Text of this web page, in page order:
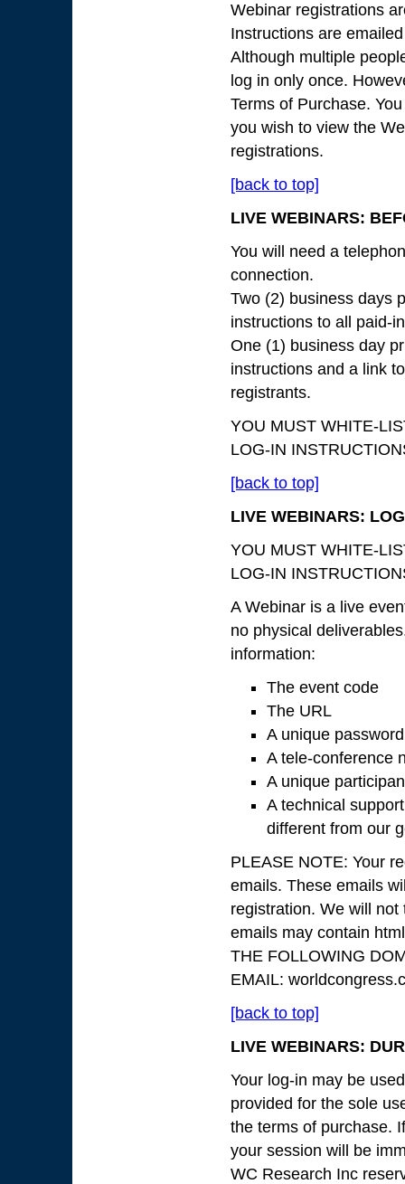
Webinar registrations
Instructions are
Although multiple
log in only once.
Terms of Purchase.
you wish to view the
registrations.
[back to top]
LIVE WEBINARS:
You will need a
connection.
Two (2) business days
instructions to all paid-
One (1) business day
instructions and a link
registrants.
YOU MUST WHITE-
LOG-IN
[back to top]
LIVE WEBINARS:
YOU MUST WHITE-
LOG-IN
A Webinar is a live
no physical
information:
The event code
The URL
A unique password
A tele-conference
A unique
A technical
different from our
PLEASE NOTE: Your
emails. These emails
registration. We will
emails may contain
THE FOLLOWING
EMAIL:
[back to top]
LIVE WEBINARS:
Your log-in may be
provided for the sole
the terms of purchase.
your session will be
WC Research Inc